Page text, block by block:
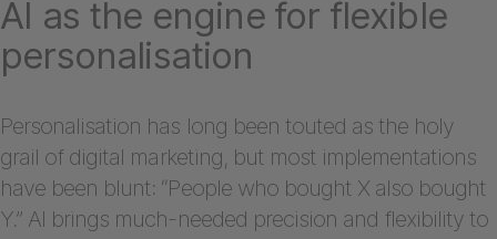
AI as the engine for flexible
personalisation
Personalisation has long been touted as the holy
grail of digital marketing, but most implementations
have been blunt: “People who bought X also bought
Y.” AI brings much-needed precision and flexibility to